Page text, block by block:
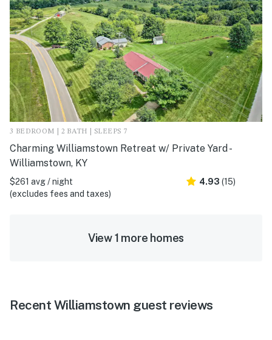
3 BEDROOM | 2 BATH | SLEEPS 7
Charming Williamstown Retreat w/ Private Yard -
Williamstown, KY
$261 avg / night
(excludes fees and taxes)
4.93 (15)
View 1 more homes
Recent Williamstown guest reviews